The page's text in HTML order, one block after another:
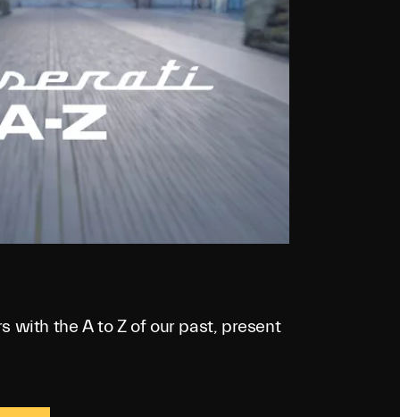
with the A to Z of our past, present